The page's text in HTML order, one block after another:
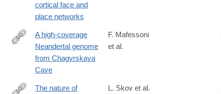
cortical face and
place networks
http://www.pnas.org/content/117/26/15132.abstract
A high-coverage
Neandertal genome
from Chagyrskaya
Cave
F. Mafessoni
et al.
The nature of L. Skov et al.